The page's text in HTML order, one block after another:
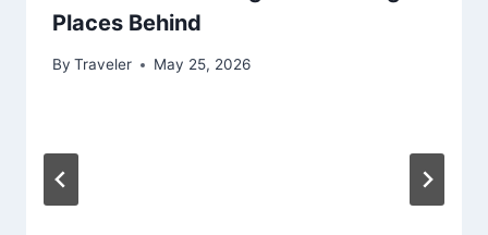
Places Behind
By Traveler May 25, 2026